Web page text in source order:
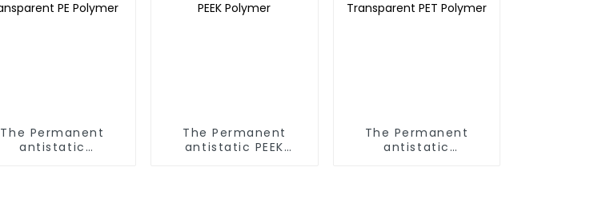
The Permanent
antistatic
The Permanent
antistatic PEEK
The Permanent
antistatic